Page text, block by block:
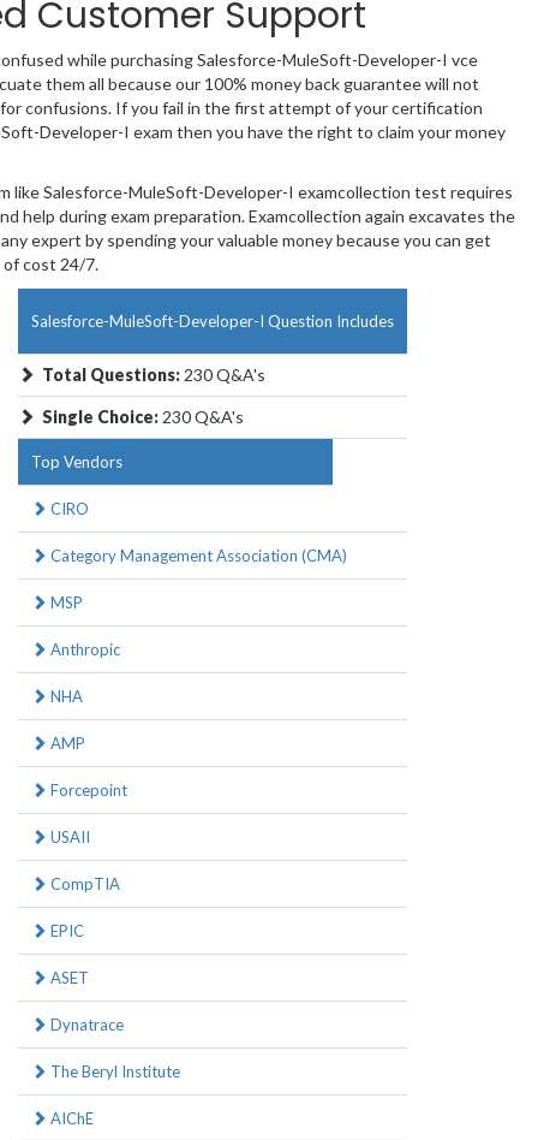
Customer Support
while purchasing Salesforce-MuleSoft-Developer-I vce
them all because our 100% money back guarantee will not
for confusions. If you fail in the first attempt of your certification
Developer-I exam then you have the right to claim your money
like Salesforce-MuleSoft-Developer-I examcollection test requires
help during exam preparation. Examcollection again excavates the
expert by spending your valuable money because you can get
cost 24/7.
Salesforce-MuleSoft-Developer-I Question Includes
Total Questions: 230 Q&A's
Single Choice: 230 Q&A's
Top Vendors
CIRO
Category Management Association (CMA)
MSP
Anthropic
NHA
AMP
Forcepoint
USAII
CompTIA
EPIC
ASET
Dynatrace
The Beryl Institute
AIChE